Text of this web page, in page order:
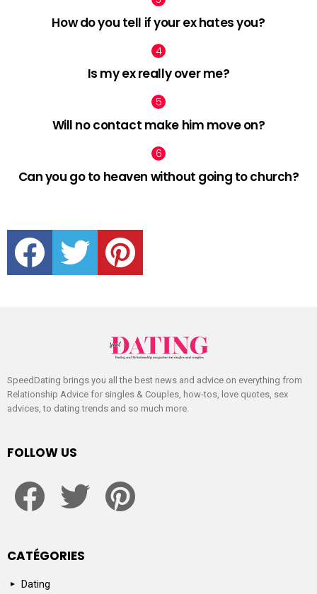
How do you tell if your ex hates you?
Is my ex really over me?
Will no contact make him move on?
Can you go to heaven without going to church?
facebook twitter pinterest
SpeedDating brings you all the best news and advice on everything from
Relationship Advice for singles & Couples, how-tos, love quotes, sex
advices, to dating trends and so much more.
FOLLOW US
CATÉGORIES
Dating